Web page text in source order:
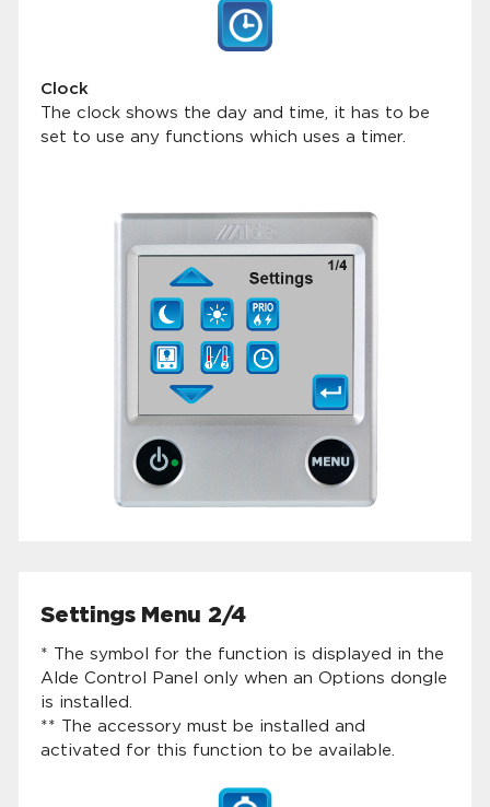
Clock
The clock shows the day and time, it has to be
set to use any functions which uses a timer.
Settings Menu 2/4
* The symbol for the function is displayed in the
Alde Control Panel only when an Options dongle
is installed.
** The accessory must be installed and
activated for this function to be available.